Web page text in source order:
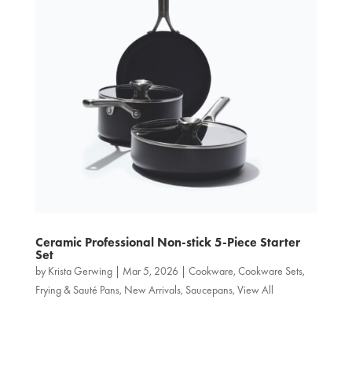
Ceramic Professional Non‑stick 5-Piece Starter
Set
by Krista Gerwing| Mar 5, 2026 | Cookware, Cookware Sets,
Frying & Sauté Pans, New Arrivals, Saucepans, View All